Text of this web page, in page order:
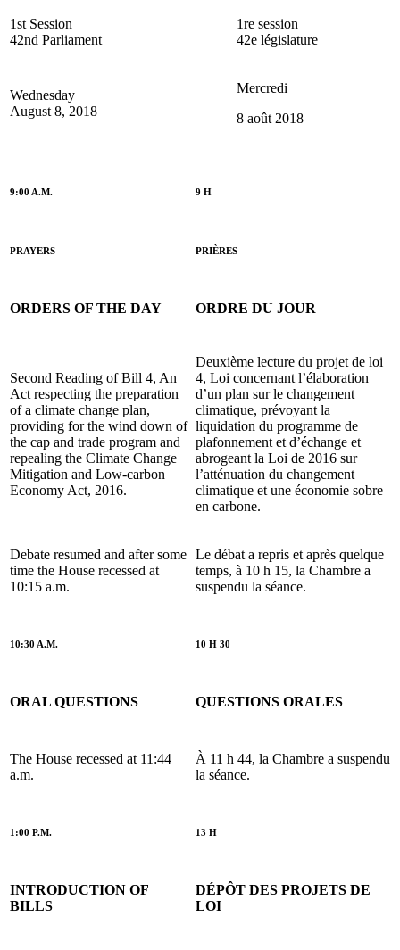
1st Session
42nd Parliament
1re session
42e législature
Wednesday
August 8, 2018
Mercredi
8 août 2018
9:00 A.M. 9 H
PRAYERS PRIÈRES
ORDERS OF THE DAY ORDRE DU JOUR
Second Reading of Bill 4, An
Act respecting the preparation
of a climate change plan,
providing for the wind down of
the cap and trade program and
repealing the Climate Change
Mitigation and Low-carbon
Economy Act, 2016.
Deuxième lecture du projet de loi
4, Loi concernant l’élaboration
d’un plan sur le changement
climatique, prévoyant la
liquidation du programme de
plafonnement et d’échange et
abrogeant la Loi de 2016 sur
l’atténuation du changement
climatique et une économie sobre
en carbone.
Debate resumed and after some
time the House recessed at
10:15 a.m.
Le débat a repris et après quelque
temps, à 10 h 15, la Chambre a
suspendu la séance.
10:30 A.M. 10 H 30
ORAL QUESTIONS QUESTIONS ORALES
The House recessed at 11:44
a.m.
À 11 h 44, la Chambre a suspendu
la séance.
1:00 P.M. 13 H
INTRODUCTION OF
BILLS
DÉPÔT DES PROJETS DE
LOI